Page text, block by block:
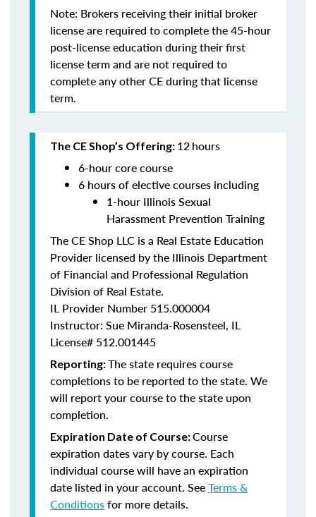
Note: Brokers receiving their initial broker
license are required to complete the 45-hour
post-license education during their first
license term and are not required to
complete any other CE during that license
term.
The CE Shop’s Offering: 12hours
6-hour core course
6 hours of elective courses including
1-hour Illinois Sexual
Harassment Prevention Training
The CE Shop LLC is a Real Estate Education
Provider licensed by the Illinois Department
of Financial and Professional Regulation
Division of Real Estate.
IL Provider Number 515.000004
Instructor: Sue Miranda-Rosensteel, IL
License# 512.001445
Reporting:The state requires course
completions to be reported to the state. We
will report your course to the state upon
completion.
Expiration Date of Course:Course
expiration dates vary by course. Each
individual course will have an expiration
date listed in your account. SeeTerms &
Conditionsfor more details.